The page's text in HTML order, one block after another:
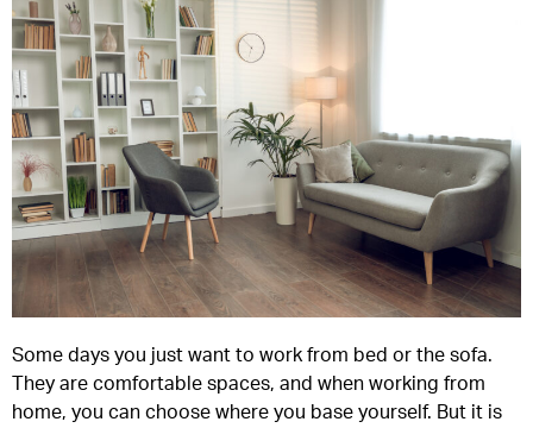
Some days you just want to work from bed or the sofa.
They are comfortable spaces, and when working from
home, you can choose where you base yourself. But it is